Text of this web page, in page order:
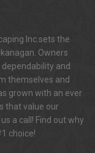
Inc.sets the
Owners
and
themselves and
grown with an ever
that value our
a call! Find out why
choice!